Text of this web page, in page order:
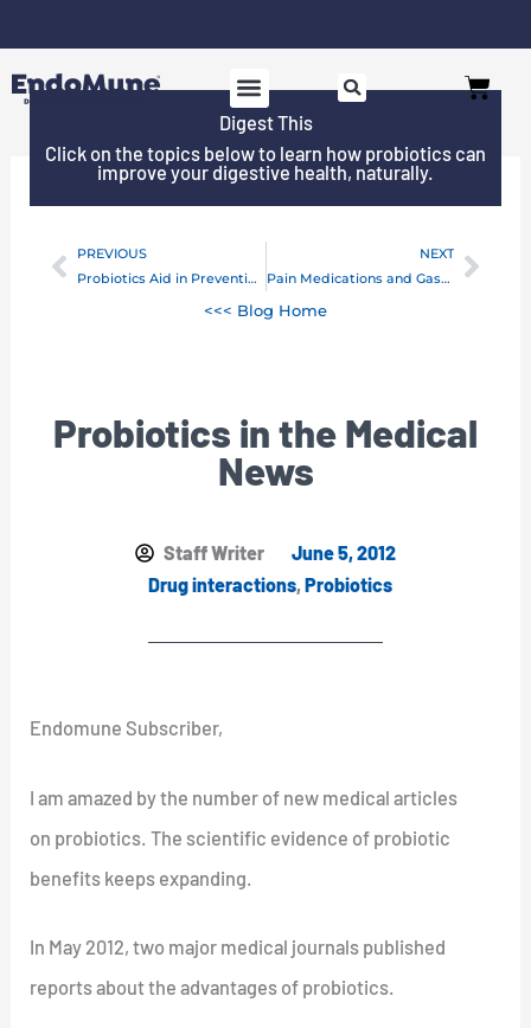
to
content
Cart
Digest This
Click on the topics below to learn how probiotics can
improve your digestive health, naturally.
Prev
PREVIOUS
Probiotics Aid in Preventing Female Urinary Tract Infections
NEXT
Pain Medications and Gastrointestinal Injury
Next
<<< Blog Home
Probiotics in the Medical
News
Staff Writer
June 5, 2012
Drug interactions,Probiotics
Endomune Subscriber,
I am amazed by the number of new medical articles
on probiotics. The scientific evidence of probiotic
benefits keeps expanding.
In May 2012, two major medical journals published
reports about the advantages of probiotics.